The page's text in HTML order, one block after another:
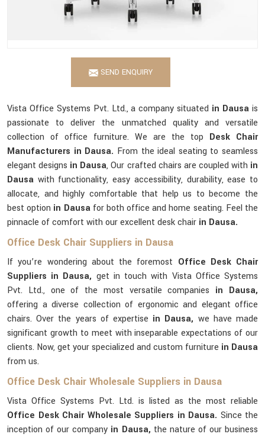
SEND ENQUIRY
Vista Office Systems Pvt. Ltd., a company situated in Dausais
passionate to deliver the unmatched quality and versatile
collection of office furniture. We are the top Desk Chair
Manufacturers in Dausa. From the ideal seating to seamless
elegant designs in Dausa, Our crafted chairs are coupled with in
Dausa with functionality, easy accessibility, durability, ease to
allocate, and highly comfortable that help us to become the
best option in Dausa for both office and home seating. Feel the
pinnacle of comfort with our excellent desk chair in Dausa.
Office Desk Chair Suppliers in Dausa
If you’re wondering about the foremost Office Desk Chair
Suppliers in Dausa, get in touch with Vista Office Systems
Pvt. Ltd., one of the most versatile companies in Dausa,
offering a diverse collection of ergonomic and elegant office
chairs. Over the years of expertise in Dausa, we have made
significant growth to meet with inseparable expectations of our
clients. Now, get your specialized and custom furniture in Dausa
from us.
Office Desk Chair Wholesale Suppliers in Dausa
Vista Office Systems Pvt. Ltd. is listed as the most reliable
Office Desk Chair Wholesale Suppliers in Dausa. Since the
inception of our company in Dausa, the nature of our business